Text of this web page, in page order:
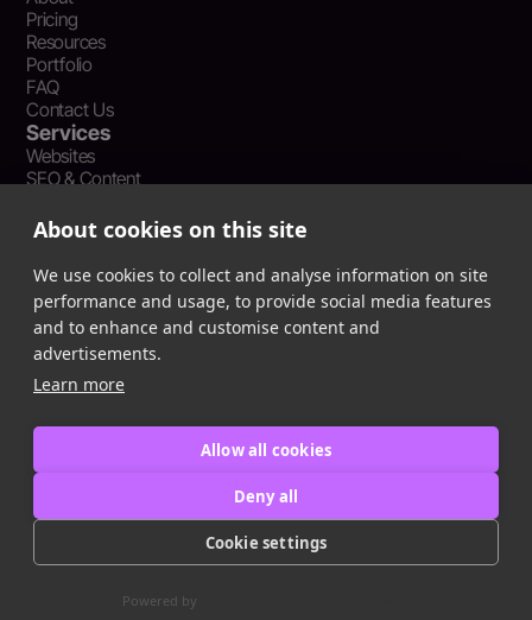
Pricing
Resources
Portfolio
FAQ
Contact Us
Services
Websites
SEO & Content
Recent Resources
Coverage
The Webflow Speed Optimization Blueprint: Cut Load Times
by 50% Without Sacrificing Design
Evergreen Content Repurposing Strategy: Turn One Asset into
90 Days of Social Wins
ingeniom LLC
Terms of Service
About cookies on this site
We use cookies to collect and analyse information on site
performance and usage, to provide social media features
and to enhance and customise content and
advertisements.
Learn more
Allow all cookies
Deny all
Cookie settings
Powered by